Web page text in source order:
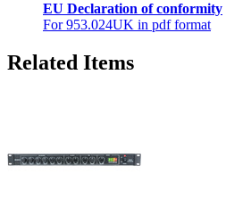
EU Declaration of conformity
For 953.024UK in pdf format
Related Items